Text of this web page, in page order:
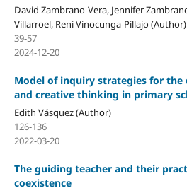
David Zambrano-Vera, Jennifer
Villarroel, Reni Vinocunga-Pillajo (Author)
39-57
2024-12-20
Model of inquiry strategies for
and creative thinking in primary
Edith Vásquez (Author)
126-136
2022-03-20
The guiding teacher and their
coexistence